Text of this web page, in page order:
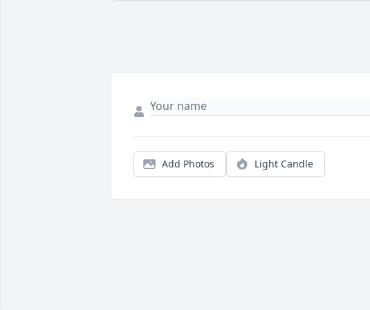
Add Photos Light Candle